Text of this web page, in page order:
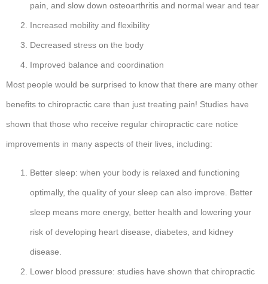
pain, and slow down osteoarthritis and normal wear and tear
Increased mobility and flexibility
Decreased stress on the body
Improved balance and coordination
Most people would be surprised to know that there are many other
benefits to chiropractic care than just treating pain! Studies have
shown that those who receive regular chiropractic care notice
improvements in many aspects of their lives, including:
Better sleep: when your body is relaxed and functioning
optimally, the quality of your sleep can also improve. Better
sleep means more energy, better health and lowering your
risk of developing heart disease, diabetes, and kidney
disease.
Lower blood pressure: studies have shown that chiropractic